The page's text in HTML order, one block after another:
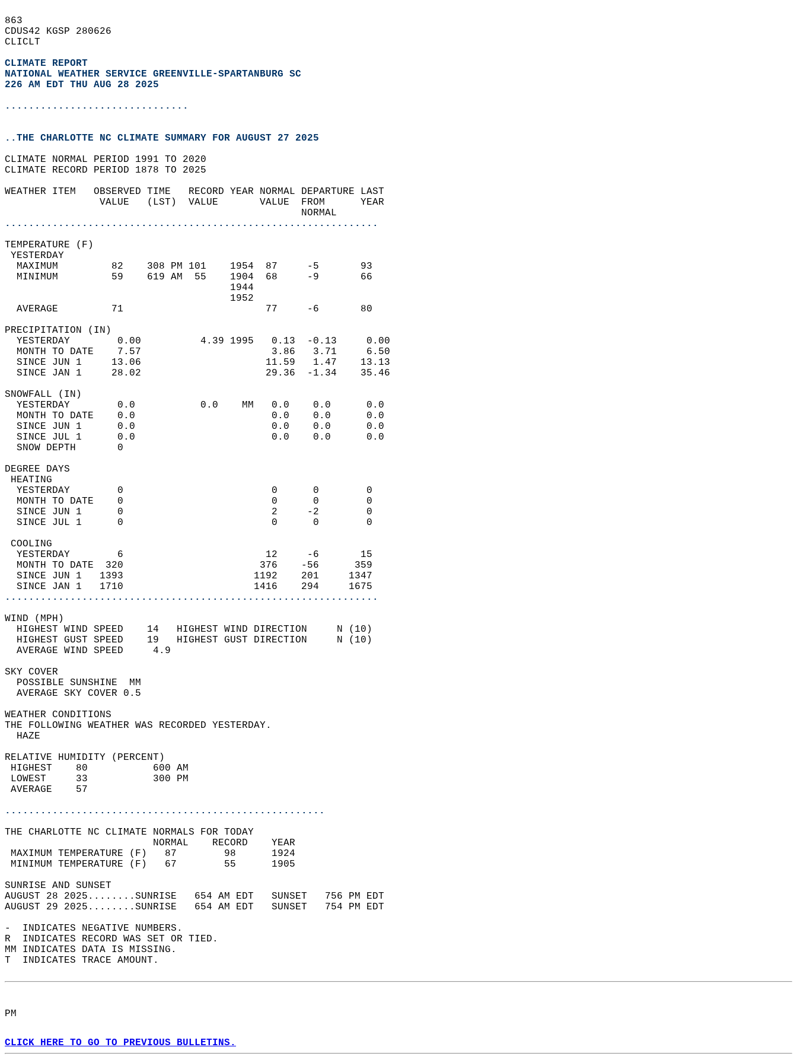
863
CDUS42 KGSP 280626
CLICLT
CLIMATE REPORT
NATIONAL WEATHER SERVICE GREENVILLE-SPARTANBURG SC
226 AM EDT THU AUG 28 2025
...............................
..THE CHARLOTTE NC CLIMATE SUMMARY FOR AUGUST 27 2025
CLIMATE NORMAL PERIOD 1991 TO 2020
CLIMATE RECORD PERIOD 1878 TO 2025
WEATHER ITEM   OBSERVED TIME   RECORD YEAR NORMAL DEPARTURE LAST
                VALUE   (LST)  VALUE       VALUE  FROM      YEAR
                                                  NORMAL
...............................................................
TEMPERATURE (F)
YESTERDAY
  MAXIMUM         82    308 PM 101    1954  87     -5       93
  MINIMUM         59    619 AM  55    1904  68     -9       66
                                      1944
                                      1952
  AVERAGE         71                        77     -6       80
PRECIPITATION (IN)
  YESTERDAY        0.00          4.39 1995   0.13  -0.13     0.00
  MONTH TO DATE    7.57                      3.86   3.71     6.50
  SINCE JUN 1     13.06                     11.59   1.47    13.13
  SINCE JAN 1     28.02                     29.36  -1.34    35.46
SNOWFALL (IN)
  YESTERDAY        0.0           0.0    MM   0.0    0.0      0.0
  MONTH TO DATE    0.0                       0.0    0.0      0.0
  SINCE JUN 1      0.0                       0.0    0.0      0.0
  SINCE JUL 1      0.0                       0.0    0.0      0.0
  SNOW DEPTH       0
DEGREE DAYS
HEATING
  YESTERDAY        0                         0      0        0
  MONTH TO DATE    0                         0      0        0
  SINCE JUN 1      0                         2     -2        0
  SINCE JUL 1      0                         0      0        0
COOLING
  YESTERDAY        6                        12     -6       15
  MONTH TO DATE  320                       376    -56      359
  SINCE JUN 1   1393                      1192    201     1347
  SINCE JAN 1   1710                      1416    294     1675
...............................................................
WIND (MPH)
  HIGHEST WIND SPEED    14   HIGHEST WIND DIRECTION     N (10)
  HIGHEST GUST SPEED    19   HIGHEST GUST DIRECTION     N (10)
  AVERAGE WIND SPEED     4.9
SKY COVER
  POSSIBLE SUNSHINE  MM
  AVERAGE SKY COVER 0.5
WEATHER CONDITIONS
THE FOLLOWING WEATHER WAS RECORDED YESTERDAY.
  HAZE
RELATIVE HUMIDITY (PERCENT)
HIGHEST    80           600 AM
LOWEST     33           300 PM
AVERAGE    57
......................................................
THE CHARLOTTE NC CLIMATE NORMALS FOR TODAY
                         NORMAL    RECORD    YEAR
MAXIMUM TEMPERATURE (F)   87        98      1924
MINIMUM TEMPERATURE (F)   67        55      1905
SUNRISE AND SUNSET
AUGUST 28 2025........SUNRISE   654 AM EDT   SUNSET   756 PM EDT
AUGUST 29 2025........SUNRISE   654 AM EDT   SUNSET   754 PM EDT
-  INDICATES NEGATIVE NUMBERS.
R  INDICATES RECORD WAS SET OR TIED.
MM INDICATES DATA IS MISSING.
T  INDICATES TRACE AMOUNT.
PM
CLICK HERE TO GO TO PREVIOUS BULLETINS.